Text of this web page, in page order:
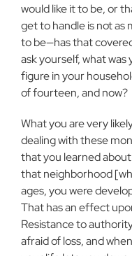
would like it to be, or
get to handle is not as
to be—has that
ask yourself, what
figure in your
of fourteen, and now?
What you are very
dealing with these
that you learned
that neighborhood
ages, you were
That has an effect
Resistance to
afraid of loss, and